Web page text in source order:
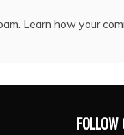
Learn how your